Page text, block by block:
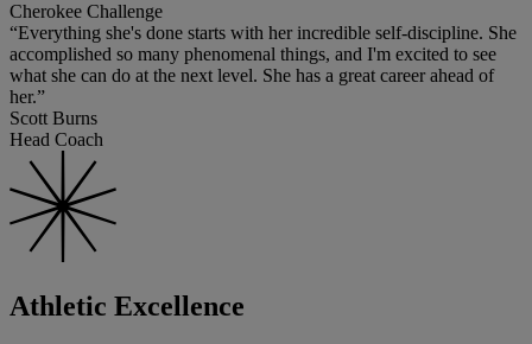
Cherokee Challenge
“Everything she's done starts with her incredible self-discipline. She
accomplished so many phenomenal things, and I'm excited to see
what she can do at the next level. She has a great career ahead of
her.”
Scott Burns
Head Coach
Athletic Excellence